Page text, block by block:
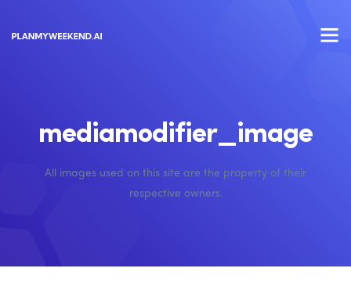
mediamodifier_image
All images used on this site are the property of their
respective owners.